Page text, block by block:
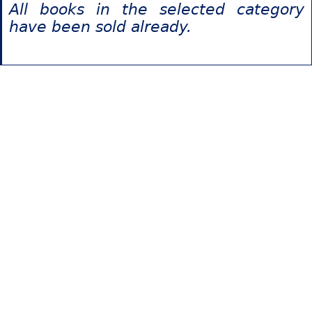
All books in the selected category
have been sold already.